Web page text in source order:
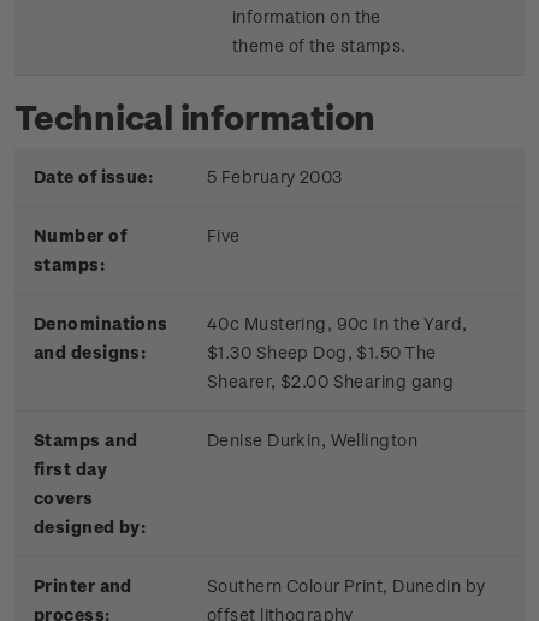
information on the
theme of the stamps.
Technical information
Date of issue: 5 February 2003
Number of
stamps:
Five
Denominations
and designs:
40c Mustering, 90c In the Yard,
$1.30 Sheep Dog, $1.50 The
Shearer, $2.00 Shearing gang
Stamps and
first day
covers
designed by:
Denise Durkin, Wellington
Printer and
process:
Southern Colour Print, Dunedin by
offset lithography